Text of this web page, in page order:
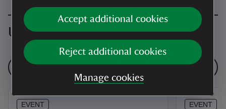
Accept additional cookies
Reject additional cookies
Manage cookies
Upcoming events
See all events
EVENT EVENT